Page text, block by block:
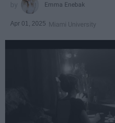
Emma Enebak
Apr 01, 2025 Miami University